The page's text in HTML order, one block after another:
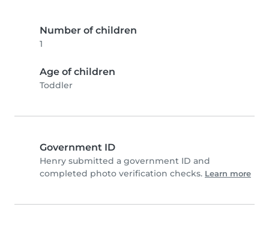
Number of children
1
Age of children
Toddler
Government ID
Henry submitted a government ID and
completed photo verification checks. Learn more